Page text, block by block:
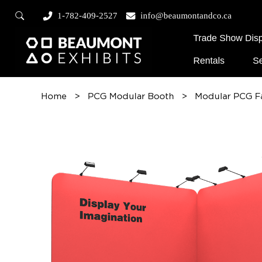
1-782-409-2527 info@beaumontandco.ca
Trade Show
Rentals
Home > PCG Modular Booth > Modular PCG